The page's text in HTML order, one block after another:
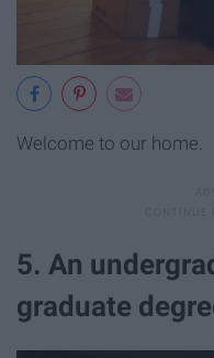
Welcome to our home.
5. An
graduate